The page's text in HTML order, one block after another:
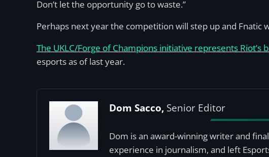
Don’t let the opportunity go to waste.”
Perhaps next year the competition will step up and Fnatic
The UKLC/Forge of Champions initiative represents
esports as of last year.
Dom Sacco, Senior Editor
Dom is an award-winning writer and
experience in journalism, and left